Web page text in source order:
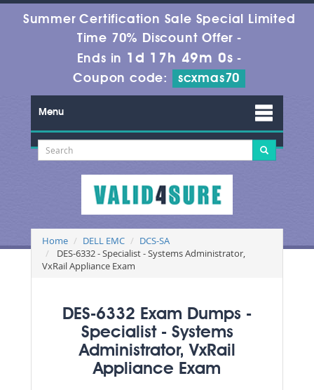
Summer Certification Sale Special Limited
Time 70% Discount Offer -
Ends in 1d 17h 48m 59s-
Coupon code:
scxmas70
Menu
Home DELL EMC
DCS-SA
DES-6332 - Specialist - Systems Administrator,
VxRail Appliance Exam
DES-6332 Exam Dumps -
Specialist - Systems
Administrator, VxRail
Appliance Exam